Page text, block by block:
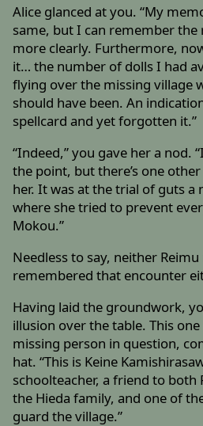
Alice glanced at you. “My
same, but I can remember
more clearly. Furthermore,
it… the number of dolls I had
flying over the missing village
should have been. An
spellcard and yet forgotten it.”
“Indeed,” you gave her a nod.
the point, but there’s one
her. It was at the trial of guts
where she tried to prevent
Mokou.”
Needless to say, neither
remembered that encounter
Having laid the groundwork,
illusion over the table. This
missing person in question,
hat. “This is Keine
schoolteacher, a friend to both
the Hieda family, and one of
guard the village.”